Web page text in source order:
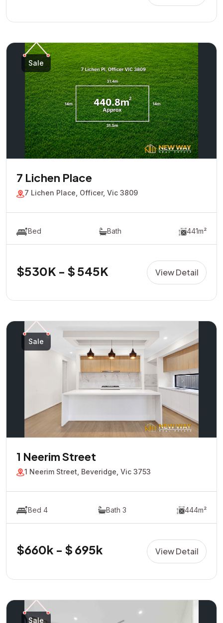
Sale
7 Lichen Place
7 Lichen Place, Officer, Vic 3809
Bed Bath 441m²
$530K - $ 545K View Detail
Sale
1 Neerim Street
1 Neerim Street, Beveridge, Vic 3753
Bed 4 Bath 3 444m²
$660k - $ 695k View Detail
Sale